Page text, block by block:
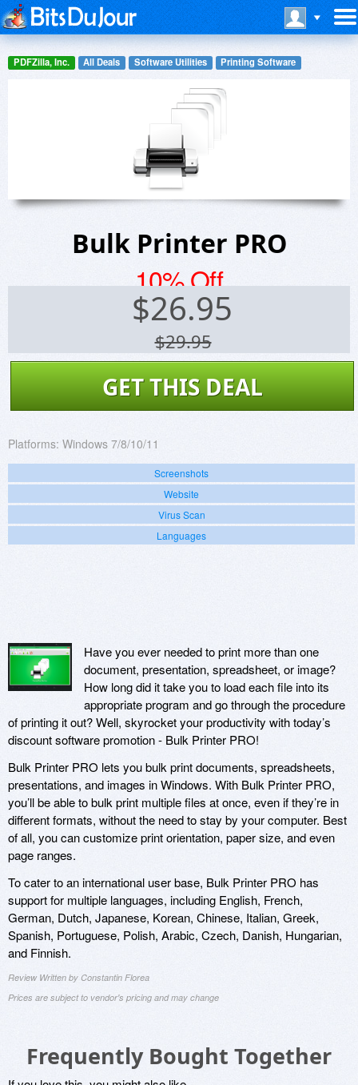
PDFZilla, Inc. All Deals Software Utilities Printing Software
Bulk Printer PRO
10% Off
$26.95
$29.95
GET THIS DEAL
Platforms: Windows 7/8/10/11
Screenshots
Website
Virus Scan
Languages
Have you ever needed to print more than one
document, presentation, spreadsheet, or image?
How long did it take you to load each file into its
appropriate program and go through the procedure
of printing it out? Well, skyrocket your productivity with today’s
discount software promotion - Bulk Printer PRO!
Bulk Printer PRO lets you bulk print documents, spreadsheets,
presentations, and images in Windows. With Bulk Printer PRO,
you’ll be able to bulk print multiple files at once, even if they’re in
different formats, without the need to stay by your computer. Best
of all, you can customize print orientation, paper size, and even
page ranges.
To cater to an international user base, Bulk Printer PRO has
support for multiple languages, including English, French,
German, Dutch, Japanese, Korean, Chinese, Italian, Greek,
Spanish, Portuguese, Polish, Arabic, Czech, Danish, Hungarian,
and Finnish.
Review Written by Constantin Florea
Prices are subject to vendor's pricing and may change
Frequently Bought Together